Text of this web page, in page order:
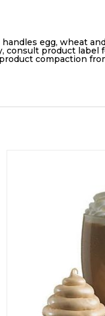
egg, wheat
consult product label
compaction